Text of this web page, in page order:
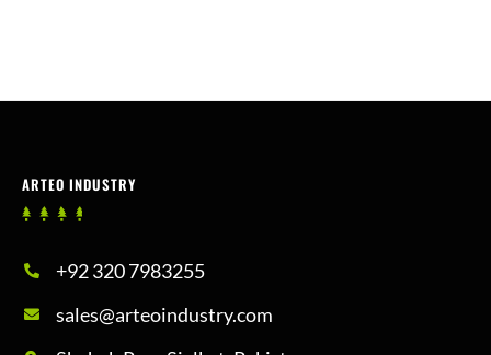
ARTEO INDUSTRY
+92 320 7983255
sales@arteoindustry.com